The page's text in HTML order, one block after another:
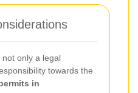
not only a legal
towards the
in